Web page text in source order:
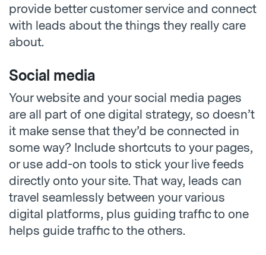
provide better customer service and connect
with leads about the things they really care
about.
Social media
Your website and your social media pages
are all part of one digital strategy, so doesn’t
it make sense that they’d be connected in
some way? Include shortcuts to your pages,
or use add-on tools to stick your live feeds
directly onto your site. That way, leads can
travel seamlessly between your various
digital platforms, plus guiding traffic to one
helps guide traffic to the others.